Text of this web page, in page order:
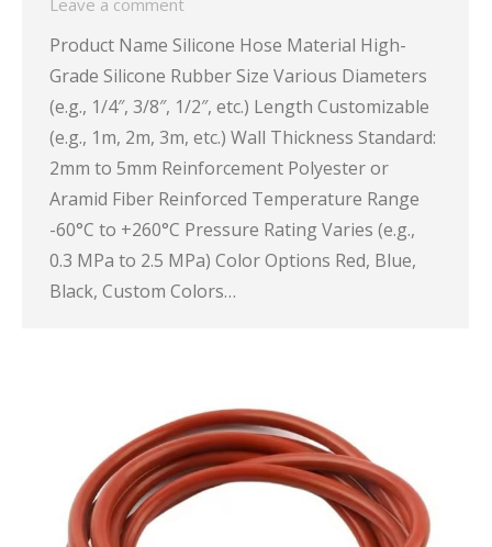
Leave a comment
Product Name Silicone Hose Material High-
Grade Silicone Rubber Size Various Diameters
(e.g., 1/4″, 3/8″, 1/2″, etc.) Length Customizable
(e.g., 1m, 2m, 3m, etc.) Wall Thickness Standard:
2mm to 5mm Reinforcement Polyester or
Aramid Fiber Reinforced Temperature Range
-60°C to +260°C Pressure Rating Varies (e.g.,
0.3 MPa to 2.5 MPa) Color Options Red, Blue,
Black, Custom Colors…